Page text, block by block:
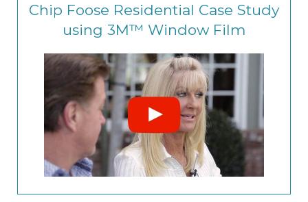
Chip Foose Residential Case Study
using 3M™ Window Film